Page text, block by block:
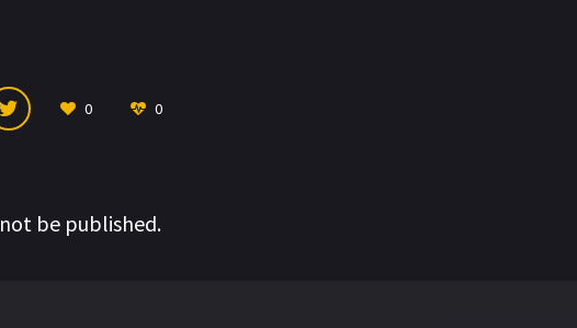
0 0
be published.